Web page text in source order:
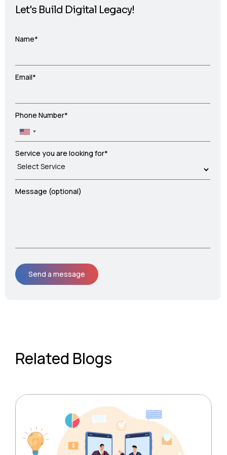
Let's Build Digital Legacy!
Name*
Email*
Phone Number*
Service you are looking for*
Message (optional)
Related Blogs